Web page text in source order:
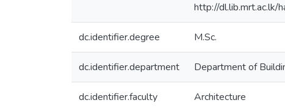
http://
dc.identifier.degree M.Sc.
dc.identifier.department Department of
dc.identifier.faculty Architecture